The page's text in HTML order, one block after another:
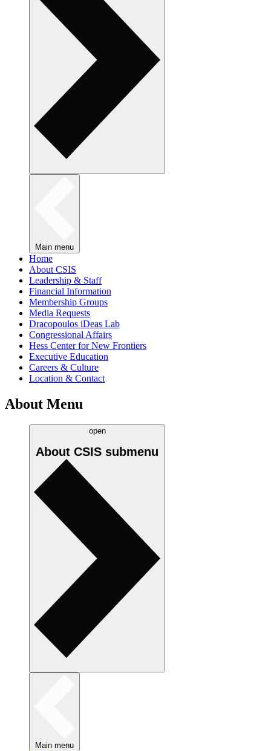
Main menu
Home
About CSIS
Leadership & Staff
Financial Information
Membership Groups
Media Requests
Dracopoulos iDeas Lab
Congressional Affairs
Hess Center for New Frontiers
Executive Education
Careers & Culture
Location & Contact
About Menu
open
About CSIS submenu
Main menu